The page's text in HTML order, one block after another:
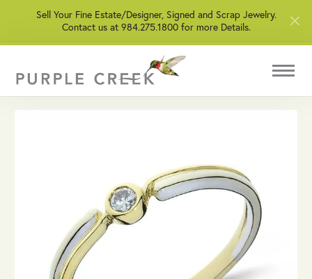
Sell Your Fine Estate/Designer, Signed and Scrap Jewelry.
Contact us at 984.275.1800 for more Details.